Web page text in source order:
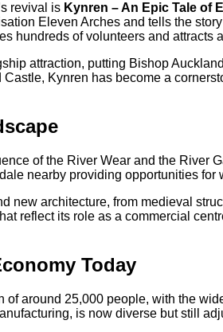
revival is Kynren – An Epic Tale of
Eleven Arches and tells the
hundreds of volunteers and attracts
attraction, putting Bishop
Kynren has become a
of the River Wear and the River
nearby providing opportunities for
new architecture, from medieval
reflect its role as a commercial
Today
of around 25,000 people, with the
is now diverse but still